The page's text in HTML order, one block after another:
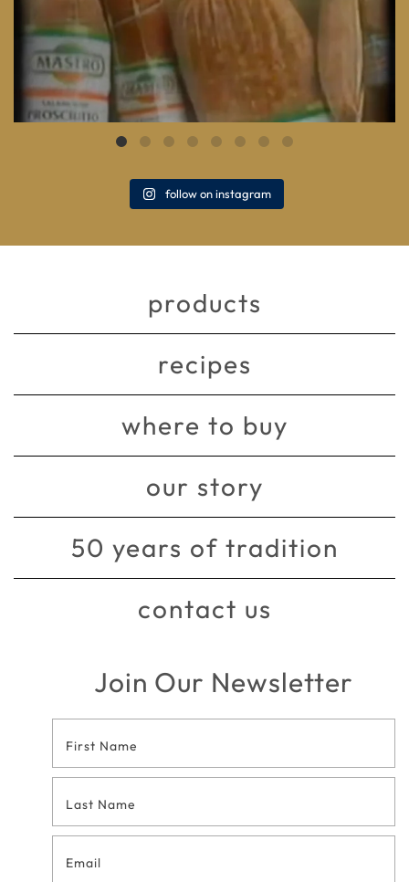
follow on instagram
products
recipes
where to buy
our story
50 years of tradition
contact us
Join Our Newsletter
Contact
Form